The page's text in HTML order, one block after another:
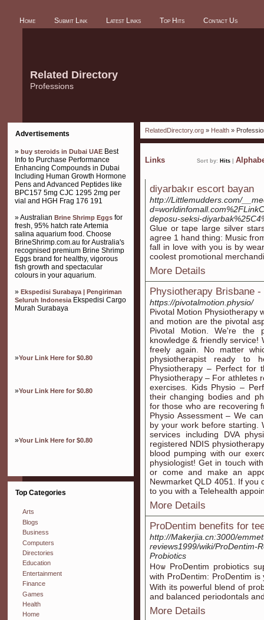
Home Submit Link Latest Links Top Hits Contact Us
Related Directory
Professions
Advertisements
» buy steroids in Dubai UAE Best
Info to Purchase Performance
Enhancing Compounds in Dubai
Including Human Growth Hormone
Pens and Advanced Peptides like
BPC157 5mg CJC 1295 2mg per
vial and HGH Frag 176 191
» Australian Brine Shrimp Eggs for
fresh, 95% hatch rate Artemia
salina aquarium food. Choose
BrineShrimp.com.au for Australia's
recognised premium Brine Shrimp
Eggs brand for healthy, vigorous
fish growth and spectacular
colours in your aquarium.
» Ekspedisi Surabaya | Pengiriman
Seluruh IndonesiaEkspedisi Cargo
Murah Surabaya
»Your Link Here for $0.80
»Your Link Here for $0.80
»Your Link Here for $0.80
Top Categories
Arts
Blogs
Business
Computers
Directories
Education
Entertainment
Finance
Games
Health
Home
RelatedDirectory.org » Health »
Links Sort by: Hits
diyarbakır escort bayan
http://Littlemudders.com/
deposu-seksi-
Glue or tape large silver
agree 1 hand thing: Music
fall in love with you is by
coolest promotional
More Details
Physiotherapy Brisbane
https://pivotalmotion.physio/
Pivotal Motion Physiotherapy
and motion are the pivotal
Pivotal Motion. We're the
knowledge & friendly
freely again. No matter
physiotherapist ready to
Physiotherapy – Perfect for
Physiotherapy – For athletes
exercises. Kids Physio –
their changing bodies and
for those who are recovering
Physio Assessment – We
by your work before starting.
services including DVA
registered NDIS
blood pumping with our
physiologist! Get in touch
or come and make an
Newmarket QLD 4051. If you
to you with a Telehealth
More Details
ProDentim benefits for
http://Makerjia.cn:3000/
reviews1999/wiki/ProDentim-
Probiotics
H᧐ѡ ProDentim probiotics
wіth ᏢroDentim: ProDentim
With іts powerful blend of
and balanced periodontals
More Details